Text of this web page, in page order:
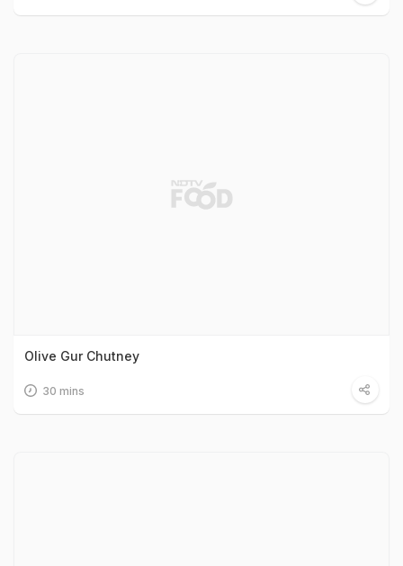
Olive Gur Chutney
30 mins